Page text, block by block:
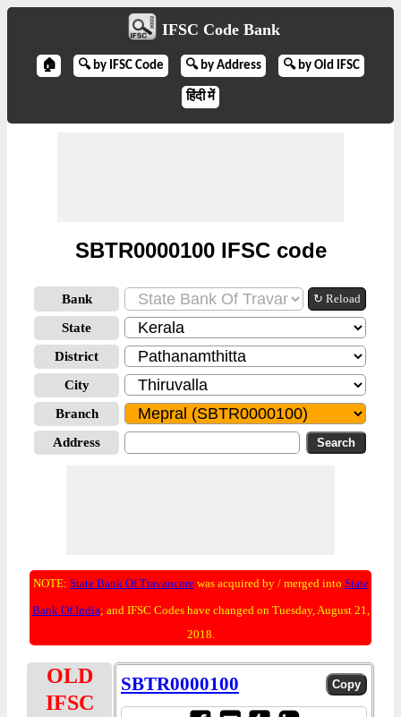
IFSC Code Bank
🏠 🔍 by IFSC Code 🔍 by Address 🔍 by Old IFSC
हिंदी में
SBTR0000100 IFSC code
Bank ↻ Reload
State
District
City
Branch
Address
NOTE: State Bank Of Travancorewas acquired by / merged into State
Bank Of India; and IFSC Codes have changed on Tuesday, August 21,
2018.
OLD
IFSC
SBTR0000100